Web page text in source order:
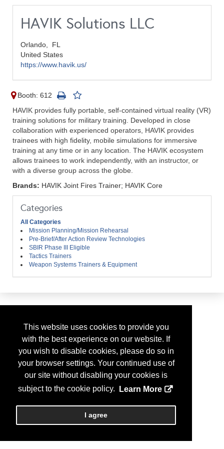
This website uses cookies to provide you
with the best experience on our website. If
you wish to disable cookies, please do so in
your browser settings. Your continued use of
our site without disabling your cookies is
subject to the cookie policy.
Learn More
I agree
HAVIK Solutions LLC
Orlando, FL
United States
https://www.havik.us/
Booth: 612
HAVIK provides fully portable, self-contained virtual reality (VR)
training solutions for military training. Developed in close
collaboration with experienced operators, HAVIK provides
trainees with high fidelity, mobile simulations for immersive
training at any time or in any location. The HAVIK ecosystem
allows trainees to work independently, with an instructor, or
with a diverse group across the globe.
Brands: HAVIK Joint Fires Trainer; HAVIK Core
Categories
All Categories
Mission Planning/Mission Rehearsal
Pre-Brief/After Action Review Technologies
SBIR Phase III Eligible
Tactics Trainers
Weapon Systems Trainers & Equipment